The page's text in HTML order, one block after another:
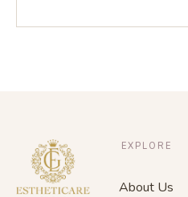
EXPLORE
About Us